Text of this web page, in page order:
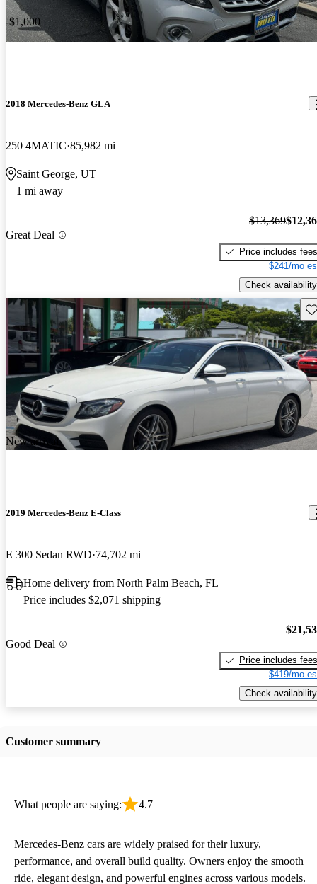
-$1,000
2018 Mercedes-Benz GLA
250 4MATIC 85,982 mi
Saint George, UT
1 mi away
Great Deal
$13,369
Price includes fees
$241/mo
Check availability
New arrival
2019 Mercedes-Benz E-Class
E 300 Sedan RWD 74,702 mi
Home delivery from North Palm Beach, FL
Price includes $2,071 shipping
Good Deal
Price includes fees
$419/mo
Check availability
Customer summary
What people are saying: 4.7
Mercedes-Benz cars are widely praised for their luxury,
performance, and overall build quality. Owners enjoy the smooth
ride, elegant design, and powerful engines across various models.